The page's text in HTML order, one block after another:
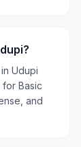
Udupi
for Basic
and